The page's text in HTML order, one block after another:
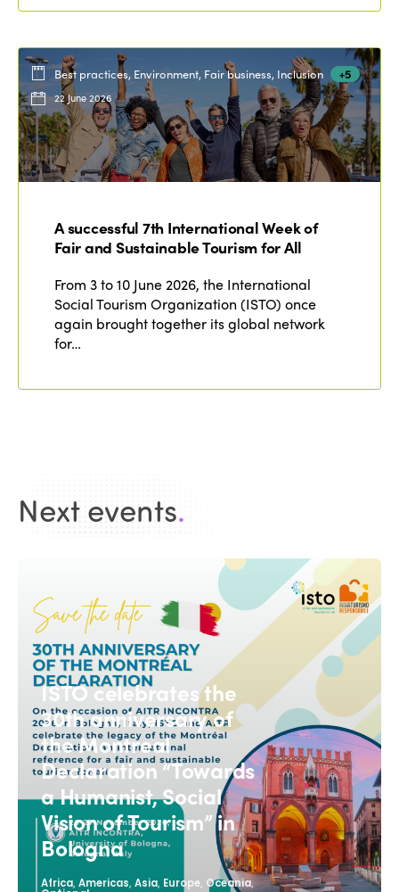
Best practices, Environment, Fair business, Inclusion +5
22 June 2026
A successful 7th International Week of
Fair and Sustainable Tourism for All
From 3 to 10 June 2026, the International
Social Tourism Organization (ISTO) once
again brought together its global network
for…
Next events.
ISTO celebrates the
30th anniversary of
the Montreal
Declaration “Towards
a Humanist, Social
Vision of Tourism” in
Bologna
Africa,Americas,Asia, Europe Oceania,